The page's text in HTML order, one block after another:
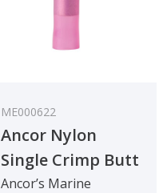
ME000622
Ancor Nylon
Single Crimp Butt
Connector - Red :
Ancor’s Marine